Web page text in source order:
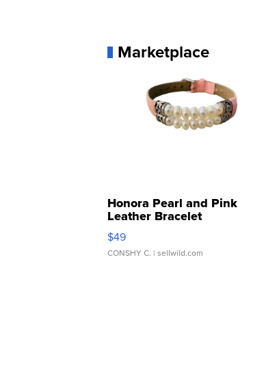
Marketplace
Honora Pearl and Pink
Leather Bracelet
Adjustable Buckle Clo...
$49
CONSHY C. | sellwild.com